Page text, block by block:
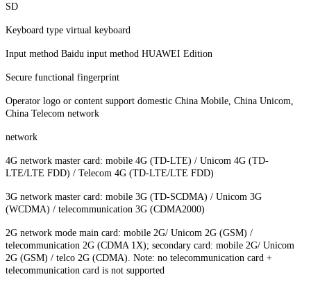
SD
Keyboard type virtual keyboard
Input method Baidu input method HUAWEI Edition
Secure functional fingerprint
Operator logo or content support domestic China Mobile, China Unicom,
China Telecom network
network
4G network master card: mobile 4G (TD-LTE) / Unicom 4G (TD-
LTE/LTE FDD) / Telecom 4G (TD-LTE/LTE FDD)
3G network master card: mobile 3G (TD-SCDMA) / Unicom 3G
(WCDMA) / telecommunication 3G (CDMA2000)
2G network mode main card: mobile 2G/ Unicom 2G (GSM) /
telecommunication 2G (CDMA 1X); secondary card: mobile 2G/ Unicom
2G (GSM) / telco 2G (CDMA). Note: no telecommunication card +
telecommunication card is not supported